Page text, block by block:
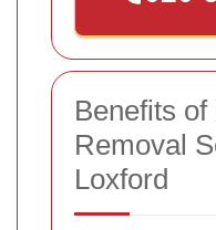
Benefits
Removal
Loxford